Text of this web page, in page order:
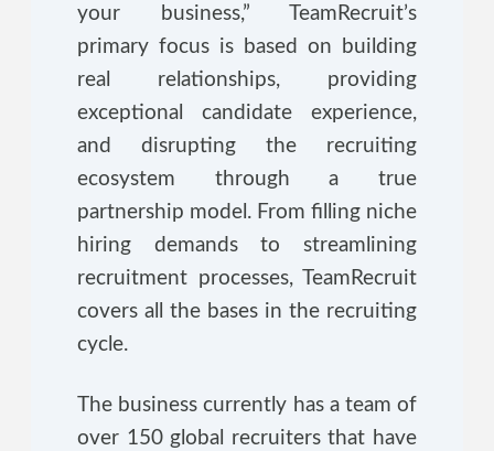
your business,” TeamRecruit’s
primary focus is based on building
real relationships, providing
exceptional candidate experience,
and disrupting the recruiting
ecosystem through a true
partnership model. From filling niche
hiring demands to streamlining
recruitment processes, TeamRecruit
covers all the bases in the recruiting
cycle.
The business currently has a team of
over 150 global recruiters that have